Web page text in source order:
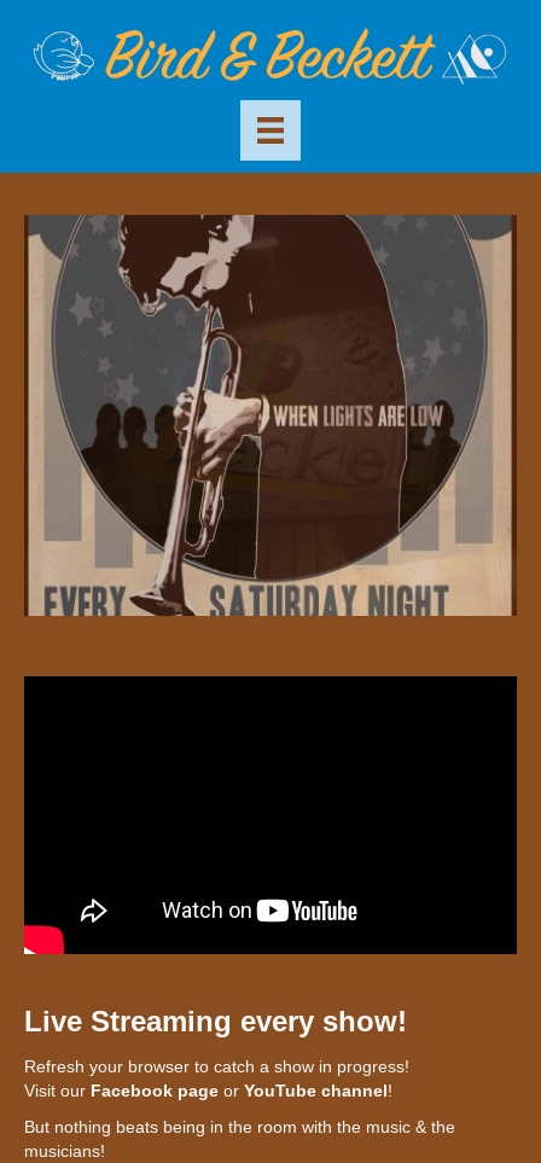
Live Streaming every show!
Refresh your browser to catch a show in progress!
Visit our Facebook page or YouTube channel!
But nothing beats being in the room with the music & the
musicians!